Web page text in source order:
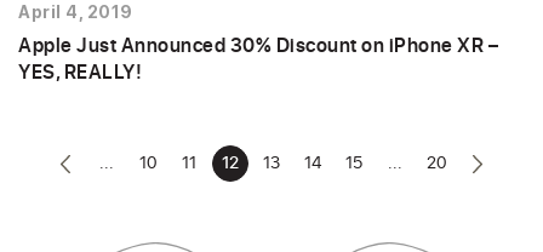
April 4, 2019
Apple Just Announced 30% Discount on iPhone XR –
YES, REALLY!
... 10 11 12 13 14 15 ... 20